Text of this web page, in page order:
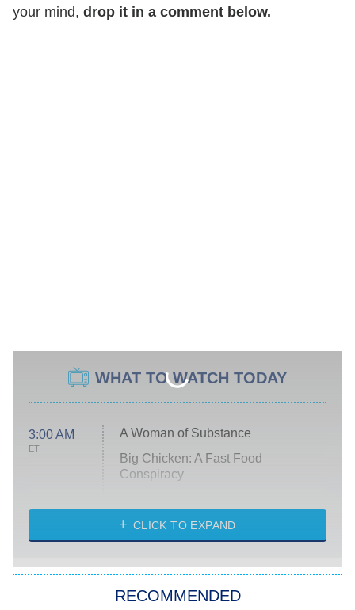
your mind, drop it in a comment below.
WHAT TO WATCH TODAY
3:00 AM
ET
A Woman of Substance
Big Chicken: A Fast Food
Conspiracy
Diarra From Detroit
Let's Marry Harry
Lucky
CLICK TO EXPAND
RECOMMENDED